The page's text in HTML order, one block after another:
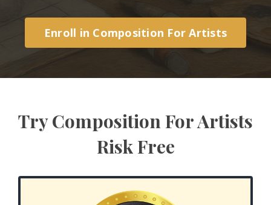
Enroll in Composition For Artists
Try Composition For Artists
Risk Free